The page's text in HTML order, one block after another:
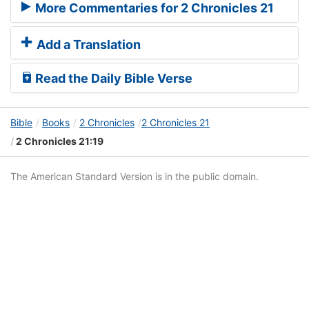
More Commentaries for 2 Chronicles 21
Add a Translation
Read the Daily Bible Verse
Bible Books 2 Chronicles
2 Chronicles 21
2 Chronicles 21:19
The American Standard Version is in the public domain.